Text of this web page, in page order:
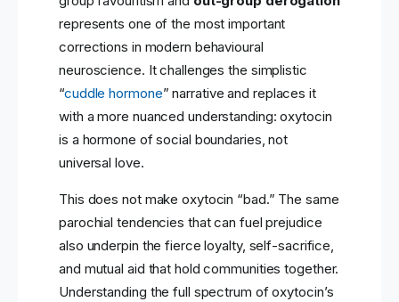
represents one of the most important
corrections in modern behavioural
neuroscience. It challenges the simplistic
“cuddle hormone” narrative and replaces it
with a more nuanced understanding: oxytocin
is a hormone of social boundaries, not
universal love.
This does not make oxytocin “bad.” The same
parochial tendencies that can fuel prejudice
also underpin the fierce loyalty, self-sacrifice,
and mutual aid that hold communities together.
Understanding the full spectrum of oxytocin’s